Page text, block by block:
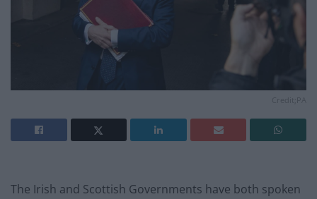
The Irish and Scottish Governments have both spoken